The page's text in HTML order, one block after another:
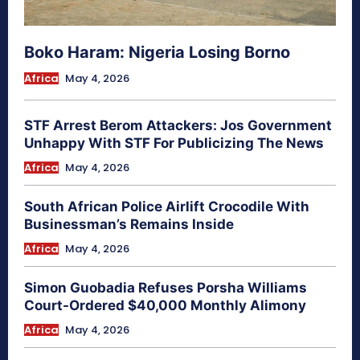
Boko Haram: Nigeria Losing Borno
Africa May 4, 2026
STF Arrest Berom Attackers: Jos Government
Unhappy With STF For Publicizing The News
Africa May 4, 2026
South African Police Airlift Crocodile With
Businessman’s Remains Inside
Africa May 4, 2026
Simon Guobadia Refuses Porsha Williams
Court-Ordered $40,000 Monthly Alimony
Africa May 4, 2026